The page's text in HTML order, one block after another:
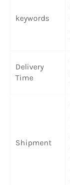
keywords
Delivery
Time
Shipment